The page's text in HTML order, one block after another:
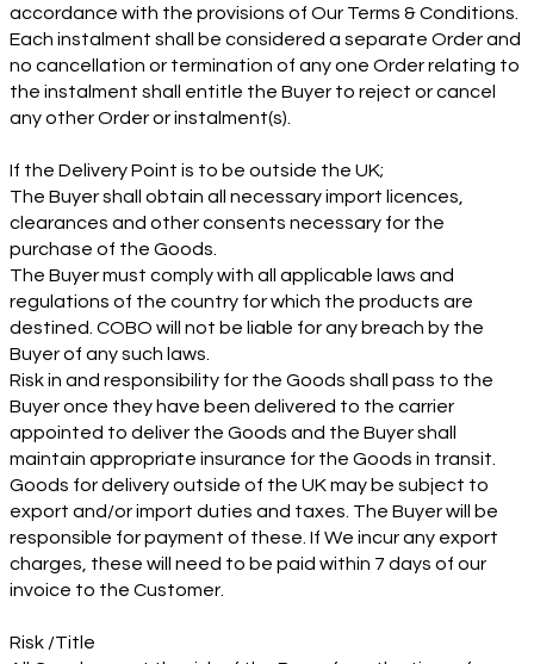
accordance with the provisions of Our Terms & Conditions.
Each instalment shall be considered a separate Order and
no cancellation or termination of any one Order relating to
the instalment shall entitle the Buyer to reject or cancel
any other Order or instalment(s).
If the Delivery Point is to be outside the UK;
The Buyer shall obtain all necessary import licences,
clearances and other consents necessary for the
purchase of the Goods.
The Buyer must comply with all applicable laws and
regulations of the country for which the products are
destined. COBO will not be liable for any breach by the
Buyer of any such laws.
Risk in and responsibility for the Goods shall pass to the
Buyer once they have been delivered to the carrier
appointed to deliver the Goods and the Buyer shall
maintain appropriate insurance for the Goods in transit.
Goods for delivery outside of the UK may be subject to
export and/or import duties and taxes. The Buyer will be
responsible for payment of these. If We incur any export
charges, these will need to be paid within 7 days of our
invoice to the Customer.
Risk /Title